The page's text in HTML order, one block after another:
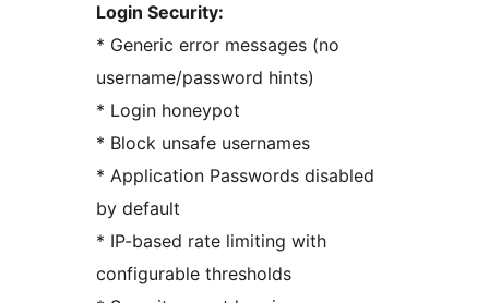
Login Security:
* Generic error messages (no
username/password hints)
* Login honeypot
* Block unsafe usernames
* Application Passwords disabled
by default
* IP-based rate limiting with
configurable thresholds